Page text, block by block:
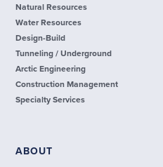
Natural Resources
Water Resources
Design-Build
Tunneling / Underground
Arctic Engineering
Construction Management
Specialty Services
ABOUT